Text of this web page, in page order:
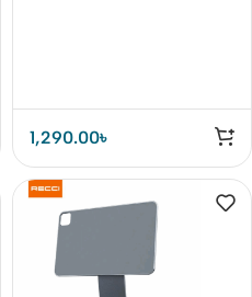
1,290.00৳